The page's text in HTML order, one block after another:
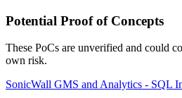
Potential Proof of Concepts
These PoCs are unverified and could
own risk.
SonicWall GMS and Analytics - SQL